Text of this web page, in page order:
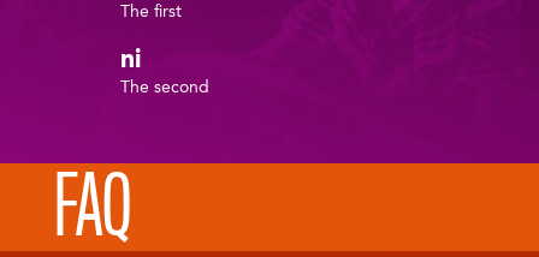
The first
ni
The second
FAQ